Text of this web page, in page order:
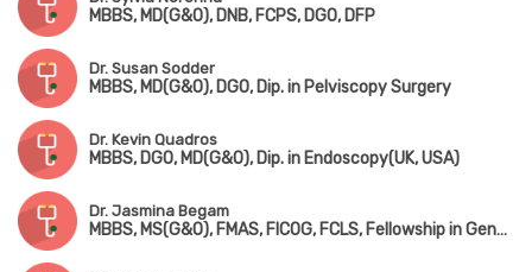
MBBS, MD(G&O), DNB, FCPS, DGO, DFP
Dr. Susan Sodder
MBBS, MD(G&O), DGO, Dip. in Pelviscopy Surgery
Dr. Kevin Quadros
MBBS, DGO, MD(G&O), Dip. in Endoscopy(UK, USA)
Dr. Jasmina Begam
MBBS, MS(G&O), FMAS, FICOG, FCLS, Fellowship in Genetic Counselling